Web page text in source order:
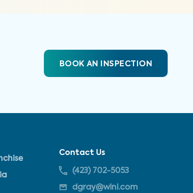
BOOK AN INSPECTION
Contact Us
(423) 702-5053
dgray@wini.com